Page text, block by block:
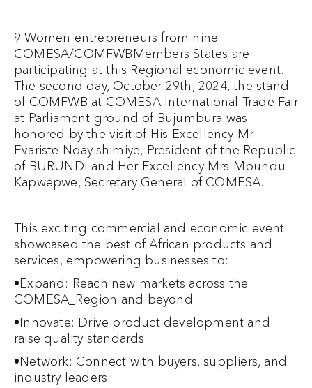
9 Women entrepreneurs from nine
COMESA/COMFWBMembers States are
participating at this Regional economic event.
The second day, October 29th, 2024, the stand
of COMFWB at COMESA International Trade Fair
at Parliament ground of Bujumbura was
honored by the visit of His Excellency Mr
Evariste Ndayishimiye, President of the Republic
of BURUNDI and Her Excellency Mrs Mpundu
Kapwepwe, Secretary General of COMESA.
This exciting commercial and economic event
showcased the best of African products and
services, empowering businesses to:
•Expand: Reach new markets across the
COMESA_Region and beyond
•Innovate: Drive product development and
raise quality standards
•Network: Connect with buyers, suppliers, and
industry leaders.